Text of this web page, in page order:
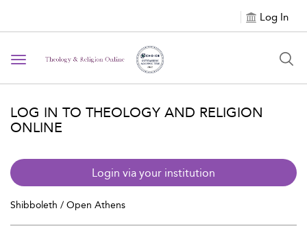
Log In
Toggle navigation
LOG IN TO THEOLOGY AND RELIGION
ONLINE
Login via your institution
Shibboleth / Open Athens